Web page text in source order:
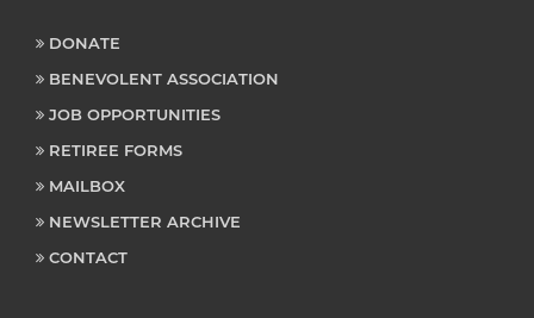
DONATE
BENEVOLENT ASSOCIATION
JOB OPPORTUNITIES
RETIREE FORMS
MAILBOX
NEWSLETTER ARCHIVE
CONTACT